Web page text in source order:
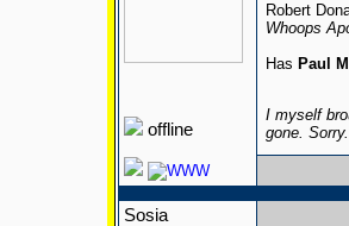
offline
Robert
Whoops
Has Paul
I myself
gone.
Sosia